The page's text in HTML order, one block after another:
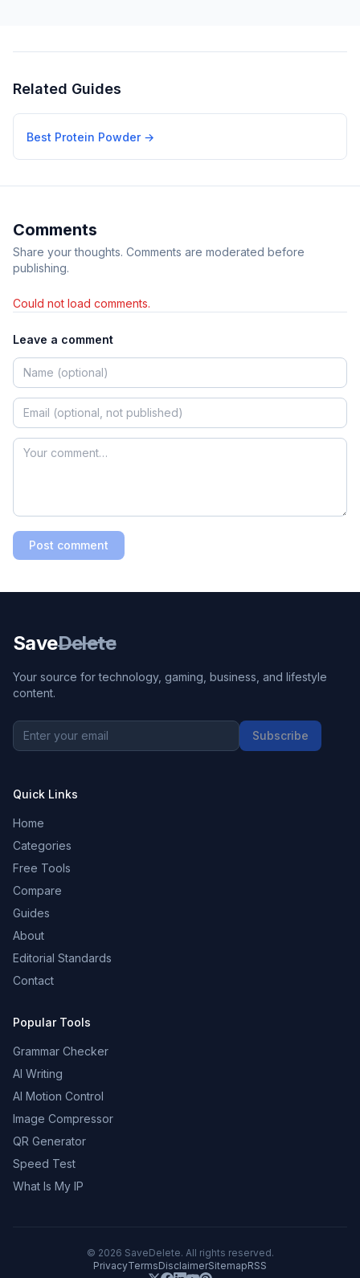
Related Guides
Best Protein Powder→
Comments
Share your thoughts. Comments are moderated before
publishing.
Could not load comments.
Leave a comment
Post comment
SaveDelete
Your source for technology, gaming, business, and lifestyle
content.
Subscribe
Quick Links
Home
Categories
Free Tools
Compare
Guides
About
Editorial Standards
Contact
Popular Tools
Grammar Checker
AI Writing
AI Motion Control
Image Compressor
QR Generator
Speed Test
What Is My IP
© 2026 SaveDelete. All rights reserved.
PrivacyTermsDisclaimerSitemapRSS